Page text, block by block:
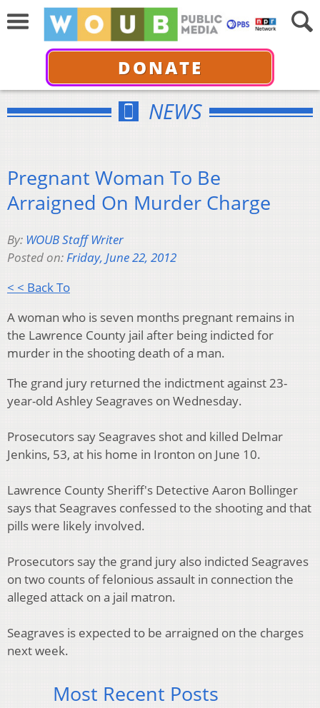
DONATE
NEWS
Pregnant Woman To Be
Arraigned On Murder Charge
By: WOUB Staff Writer
Posted on:Friday, June 22, 2012
< < Back To
A woman who is seven months pregnant remains in
the Lawrence County jail after being indicted for
murder in the shooting death of a man.
The grand jury returned the indictment against 23-
year-old Ashley Seagraves on Wednesday.
Prosecutors say Seagraves shot and killed Delmar
Jenkins, 53, at his home in Ironton on June 10.
Lawrence County Sheriff's Detective Aaron Bollinger
says that Seagraves confessed to the shooting and that
pills were likely involved.
Prosecutors say the grand jury also indicted Seagraves
on two counts of felonious assault in connection the
alleged attack on a jail matron.
Seagraves is expected to be arraigned on the charges
next week.
Most Recent Posts